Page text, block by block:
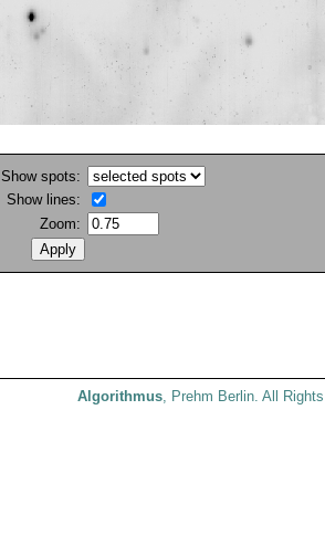
Show spots:
Show lines:
Zoom:
Algorithmus, Prehm Berlin. All